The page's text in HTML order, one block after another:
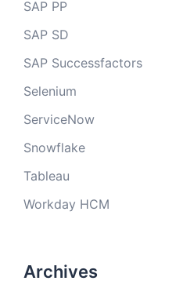
SAP PP
SAP SD
SAP Successfactors
Selenium
ServiceNow
Snowflake
Tableau
Workday HCM
Archives